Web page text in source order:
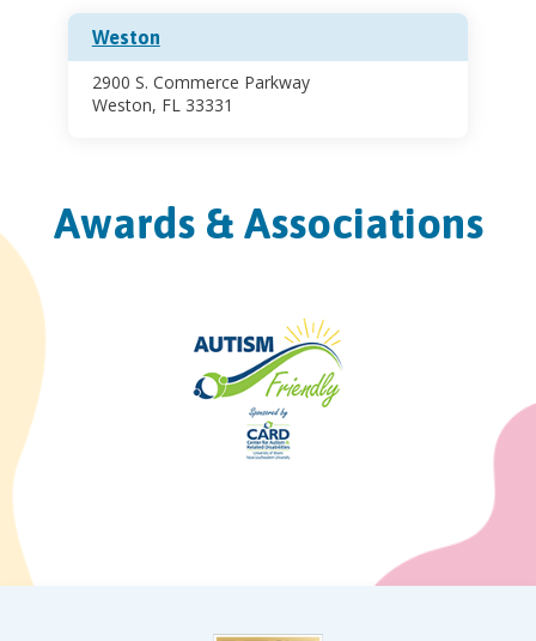
Weston
2900 S. Commerce Parkway
Weston, FL 33331
Awards & Associations